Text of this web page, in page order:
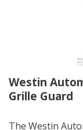
Westin
Grille Guard
The Westin